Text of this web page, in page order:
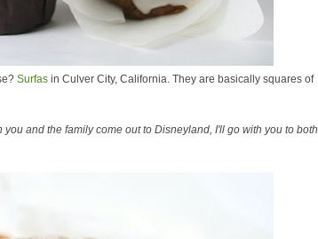
Surfas in Culver City, California. They are basically squares of
you and the family come out to Disneyland, I'll go with you to both